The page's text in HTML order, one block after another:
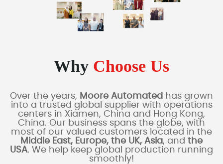
Why Choose Us
Over the years, Moore Automated has grown
into a trusted global supplier with operations
centers in Xiamen, China and Hong Kong,
China. Our business spans the globe, with
most of our valued customers located in the
Middle East, Europe, the UK, Asia, and the
USA. We help keep global production running
smoothly!